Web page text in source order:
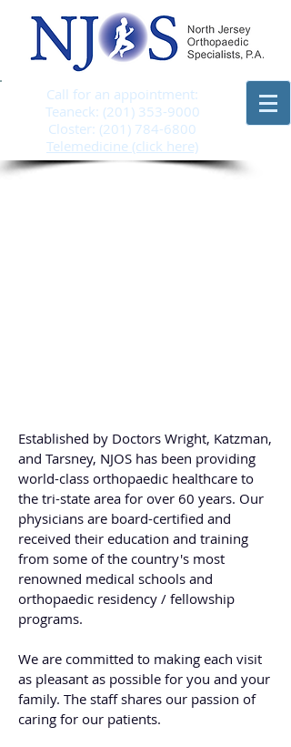
Call for an appointment:
Teaneck: (201) 353-9000
Closter: (201) 784-6800
Telemedicine (click here)
Established by Doctors Wright, Katzman,
and Tarsney, NJOS has been providing
world-class orthopaedic healthcare to
the tri-state area for over 60 years. Our
physicians are board-certified and
received their education and training
from some of the country's most
renowned medical schools and
orthopaedic residency / fellowship
programs.
We are committed to making each visit
as pleasant as possible for you and your
family. The staff shares our passion of
caring for our patients.